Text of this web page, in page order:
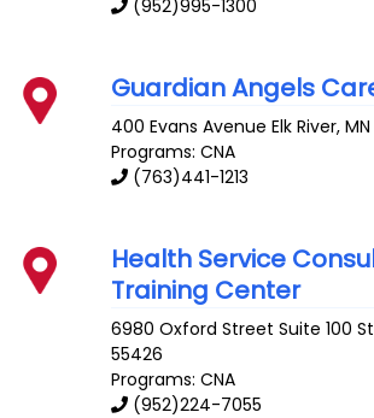
(952)995-1300
Guardian Angels
400 Evans Avenue Elk River,MN
Programs: CNA
(763)441-1213
Health Service
Training Center
6980 Oxford Street Suite 100
55426
Programs: CNA
(952)224-7055